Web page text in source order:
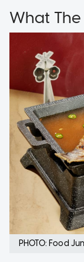
What The
PHOTO: Food